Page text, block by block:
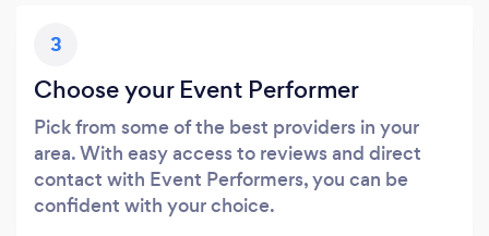
3
Choose your Event Performer
Pick from some of the best providers in your
area. With easy access to reviews and direct
contact with Event Performers, you can be
confident with your choice.